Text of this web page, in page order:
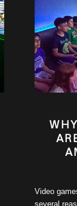
Video
several